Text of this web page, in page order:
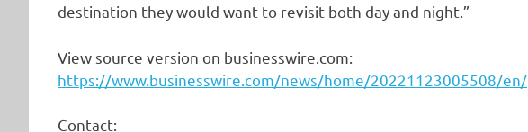
destination they would want to revisit both day and night.”
View source version on businesswire.com:
https://www.businesswire.com/news/home/20221123005508/en/
Contact: